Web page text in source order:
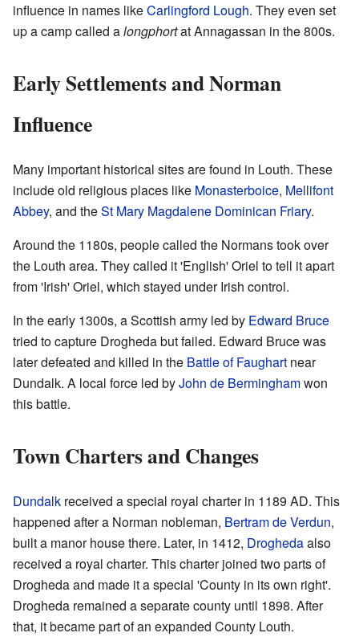
influence in names likeCarlingford Lough. They even set
up a camp called alongphortat Annagassan in the 800s.
Early Settlements and Norman
Influence
Many important historical sites are found in Louth. These
include old religious places like Monasterboice, Mellifont
Abbey, and theSt Mary Magdalene Dominican Friary.
Around the 1180s, people called the Normans took over
the Louth area. They called it 'English' Oriel to tell it apart
from 'Irish' Oriel, which stayed under Irish control.
In the early 1300s, a Scottish army led by Edward Bruce
tried to capture Drogheda but failed. Edward Bruce was
later defeated and killed in the Battle of Faughart near
Dundalk. A local force led byJohn de Berminghamwon
this battle.
Town Charters and Changes
Dundalk received a special royal charter in 1189 AD. This
happened after a Norman nobleman, Bertram de Verdun,
built a manor house there. Later, in 1412, Droghedaalso
received a royal charter. This charter joined two parts of
Drogheda and made it a special 'County in its own right'.
Drogheda remained a separate county until 1898. After
that, it became part of an expanded County Louth.